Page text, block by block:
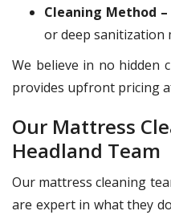
Cleaning Method –
or deep sanitization
We believe in no hidden
provides upfront pricing
Our Mattress
Headland Team
Our mattress cleaning
are expert in what they